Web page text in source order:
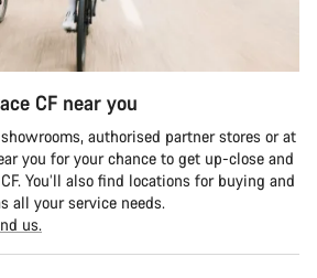
CF near you
authorised partner stores or at
you for your chance to get up-close and
You’ll also find locations for buying and
all your service needs.
us.